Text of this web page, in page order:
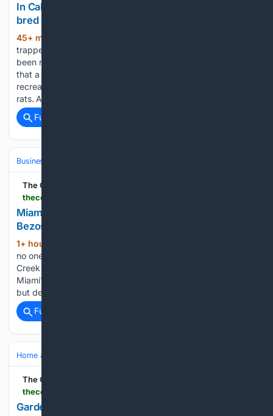
In California, man dies of leptospirosis after couple
bred wild rats in rat-infested RV
45+ min ago
trapped, and eventually destroyed, nearly 200 rats had
been removed. In Berkeley, California, officials confirmed
that a man died from leptospirosis after living in a
recreational vehicle they said contained hundreds of wild
rats. A woman…...
Full coverage
Business & Finance
The Cool Down
Miami's 'Billionaire Bunker' has 84 residents,
Bezos, Zuckerberg, and its own police force
1+ hour, 3+ min ago
no one can get on and off, unless you have a reason." Indian
Creek Island, a man-made enclave near Miami Beach, is
Miami's most exclusive neighborhood — not just expensive,
but designed to keep nearly everyone else…...
Full coverage
Home and Garden
The Cool Down
Gardener says this standout flower is one that